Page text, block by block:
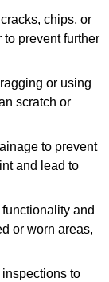
chips, or
prevent further
or using
scratch or
to prevent
and lead to
and
or worn areas,
to